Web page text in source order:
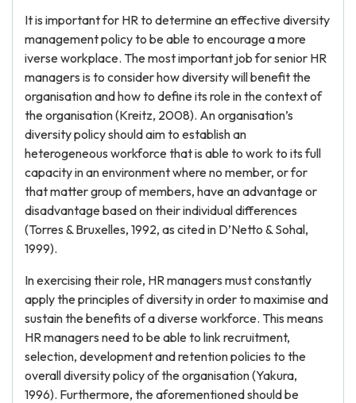
It is important for HR to determine an effective diversity
management policy to be able to encourage a more
iverse workplace. The most important job for senior HR
managers is to consider how diversity will benefit the
organisation and how to define its role in the context of
the organisation (Kreitz, 2008). An organisation’s
diversity policy should aim to establish an
heterogeneous workforce that is able to work to its full
capacity in an environment where no member, or for
that matter group of members, have an advantage or
disadvantage based on their individual differences
(Torres & Bruxelles, 1992, as cited in D’Netto & Sohal,
1999).
In exercising their role, HR managers must constantly
apply the principles of diversity in order to maximise and
sustain the benefits of a diverse workforce. This means
HR managers need to be able to link recruitment,
selection, development and retention policies to the
overall diversity policy of the organisation (Yakura,
1996). Furthermore, the aforementioned should be